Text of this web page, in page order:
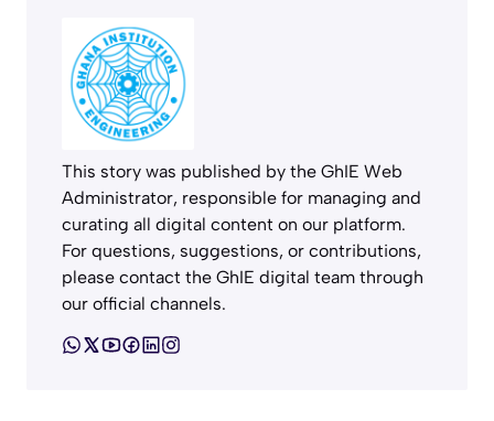
This story was published by the GhIE Web
Administrator, responsible for managing and
curating all digital content on our platform.
For questions, suggestions, or contributions,
please contact the GhIE digital team through
our official channels.